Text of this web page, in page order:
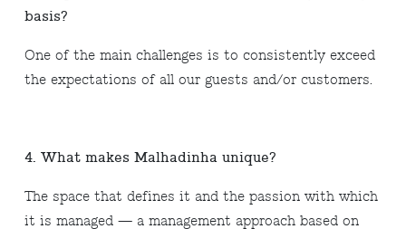
basis?
One of the main challenges is to consistently exceed
the expectations of all our guests and/or customers.
4. What makes Malhadinha unique?
The space that defines it and the passion with which
it is managed — a management approach based on